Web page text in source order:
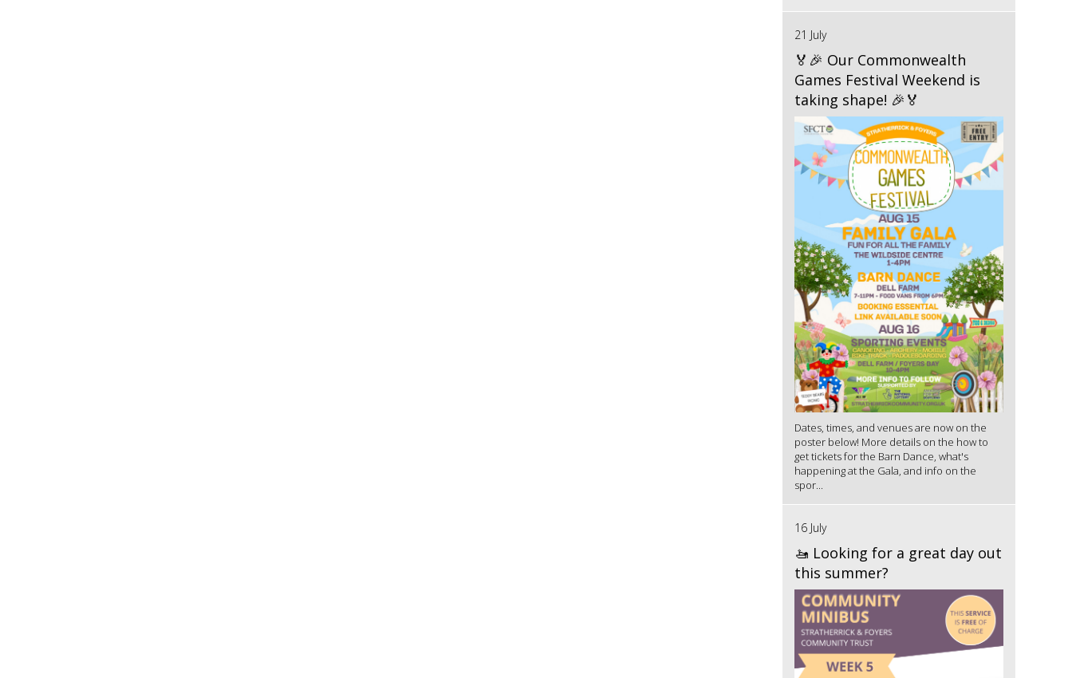
21 July
🏅🎉 Our Commonwealth
Games Festival Weekend is
taking shape! 🎉🏅
Dates, times, and venues are now on the
poster below! More details on the how to
get tickets for the Barn Dance, what's
happening at the Gala, and info on the
spor...
16 July
🚤 Looking for a great day out
this summer?